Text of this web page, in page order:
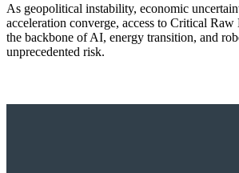
As geopolitical instability, economic
acceleration converge, access to Critical
the backbone of AI, energy transition, and
unprecedented risk.